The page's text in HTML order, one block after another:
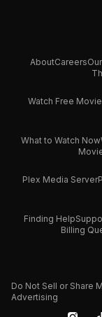
AboutCareers
Watch Free
What to Watch Now
Plex Media Server
Finding Help
Billing
Do Not Sell or Share
Advertising